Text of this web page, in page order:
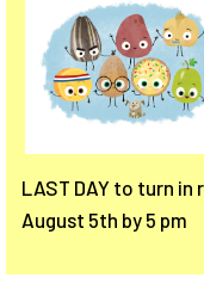
LAST DAY to turn in
August 5th by 5 pm